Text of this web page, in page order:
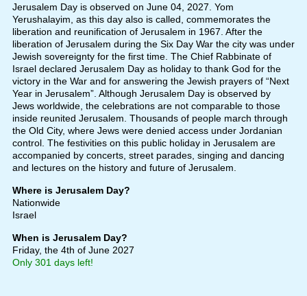
Jerusalem Day is observed on June 04, 2027. Yom
Yerushalayim, as this day also is called, commemorates the
liberation and reunification of Jerusalem in 1967. After the
liberation of Jerusalem during the Six Day War the city was under
Jewish sovereignty for the first time. The Chief Rabbinate of
Israel declared Jerusalem Day as holiday to thank God for the
victory in the War and for answering the Jewish prayers of “Next
Year in Jerusalem”. Although Jerusalem Day is observed by
Jews worldwide, the celebrations are not comparable to those
inside reunited Jerusalem. Thousands of people march through
the Old City, where Jews were denied access under Jordanian
control. The festivities on this public holiday in Jerusalem are
accompanied by concerts, street parades, singing and dancing
and lectures on the history and future of Jerusalem.
Where is Jerusalem Day?
Nationwide
Israel
When is Jerusalem Day?
Friday, the 4th of June 2027
Only 301 days left!